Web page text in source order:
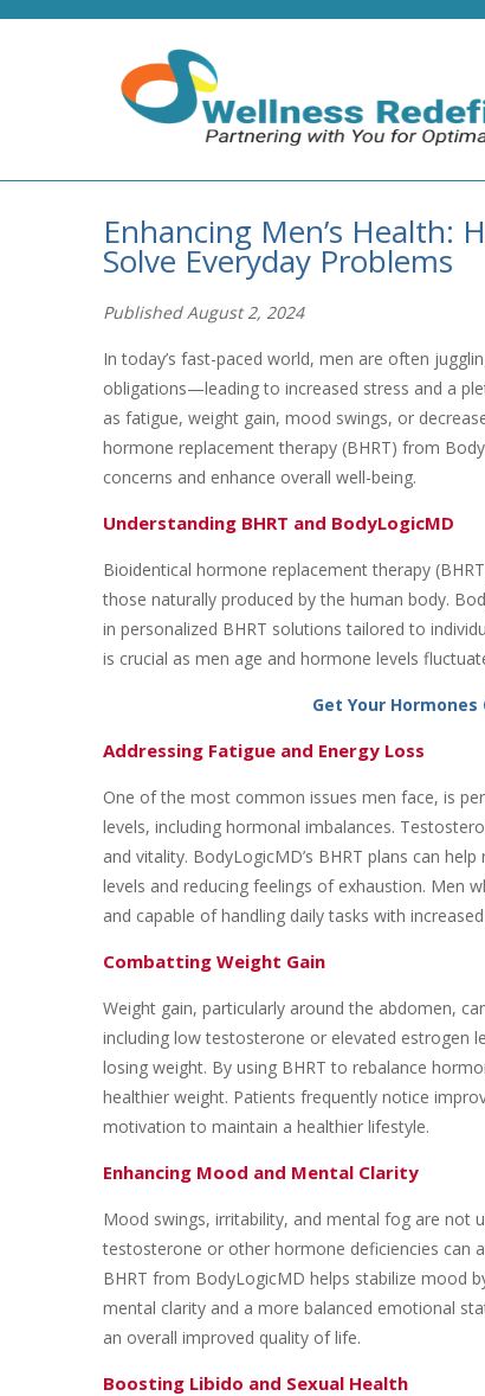
Enhancing Men’s Health:
Solve Everyday Problems
Published August 2, 2024
In today’s fast-paced world, men are often
obligations—leading to increased stress and a
as fatigue, weight gain, mood swings, or
hormone replacement therapy (BHRT) from
concerns and enhance overall well-being.
Understanding BHRT and BodyLogicMD
Bioidentical hormone replacement therapy
those naturally produced by the human body.
in personalized BHRT solutions tailored to
is crucial as men age and hormone levels
Get Your
Addressing Fatigue and Energy Loss
One of the most common issues men face, is
levels, including hormonal imbalances.
and vitality. BodyLogicMD’s BHRT plans can
levels and reducing feelings of exhaustion. Men
and capable of handling daily tasks with
Combatting Weight Gain
Weight gain, particularly around the abdomen,
including low testosterone or elevated estrogen
losing weight. By using BHRT to rebalance
healthier weight. Patients frequently notice
motivation to maintain a healthier lifestyle.
Enhancing Mood and Mental Clarity
Mood swings, irritability, and mental fog are not
testosterone or other hormone deficiencies can
BHRT from BodyLogicMD helps stabilize mood
mental clarity and a more balanced emotional
an overall improved quality of life.
Boosting Libido and Sexual Health